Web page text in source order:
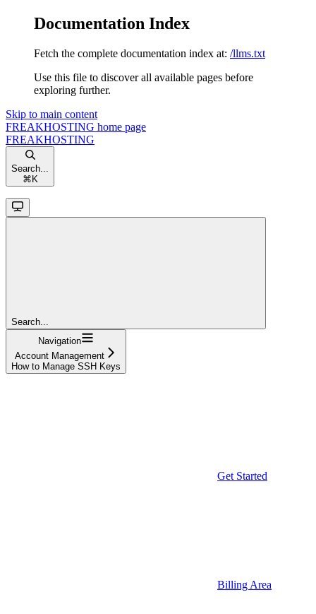
Documentation Index
Fetch the complete documentation index at: /llms.txt
Use this file to discover all available pages before
exploring further.
Skip to main content
FREAKHOSTING home page
FREAKHOSTING
Search...
⌘ K
Search...
Navigation
Account Management
How to Manage SSH Keys
Get Started
Billing Area